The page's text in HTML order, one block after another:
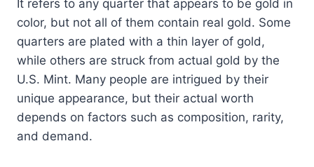
It refers to any quarter that appears to be gold in
color, but not all of them contain real gold. Some
quarters are plated with a thin layer of gold,
while others are struck from actual gold by the
U.S. Mint. Many people are intrigued by their
unique appearance, but their actual worth
depends on factors such as composition, rarity,
and demand.